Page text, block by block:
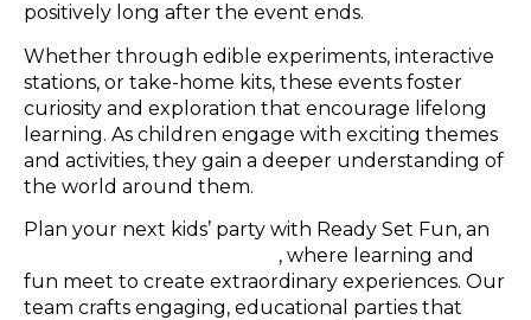
positively long after the event ends.
Whether through edible experiments, interactive
stations, or take-home kits, these events foster
curiosity and exploration that encourage lifelong
learning. As children engage with exciting themes
and activities, they gain a deeper understanding of
the world around them.
Plan your next kids’ party with Ready Set Fun, an
, where learning and
fun meet to create extraordinary experiences. Our
team crafts engaging, educational parties that